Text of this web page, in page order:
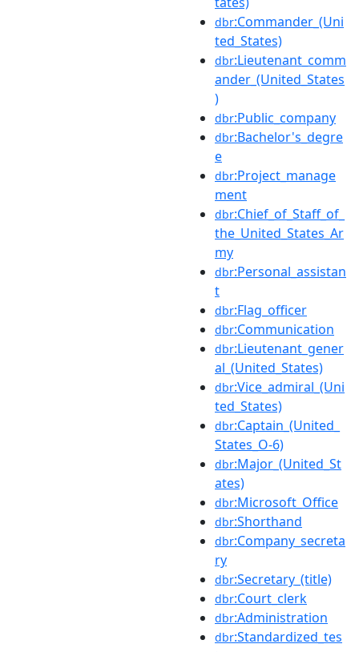
dbr:Commander_(Uni
ted_States)
dbr:Lieutenant_comm
ander_(United_States
)
dbr:Public_company
dbr:Bachelor's_degre
e
dbr:Project_manage
ment
dbr:Chief_of_Staff_of_
the_United_States_Ar
my
dbr:Personal_assistan
t
dbr:Flag_officer
dbr:Communication
dbr:Lieutenant_gener
al_(United_States)
dbr:Vice_admiral_(Uni
ted_States)
dbr:Captain_(United_
States_O-6)
dbr:Major_(United_St
ates)
dbr:Microsoft_Office
dbr:Shorthand
dbr:Company_secreta
ry
dbr:Secretary_(title)
dbr:Court_clerk
dbr:Administration
dbr:Standardized_tes